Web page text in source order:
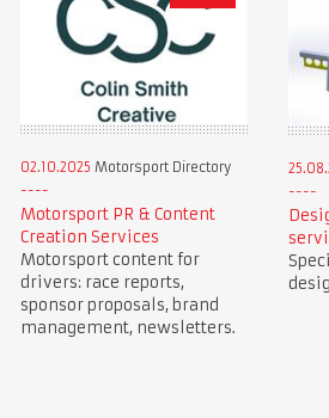
02.10.2025 Motorsport Directory
Motorsport PR & Content
Creation Services
Motorsport content for
drivers: race reports,
sponsor proposals, brand
management, newsletters.